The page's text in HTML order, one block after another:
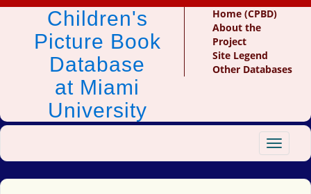
Children's
Picture Book
Database
at Miami
University
Home (CPBD)
About the
Project
Site Legend
Other Databases
Toggle